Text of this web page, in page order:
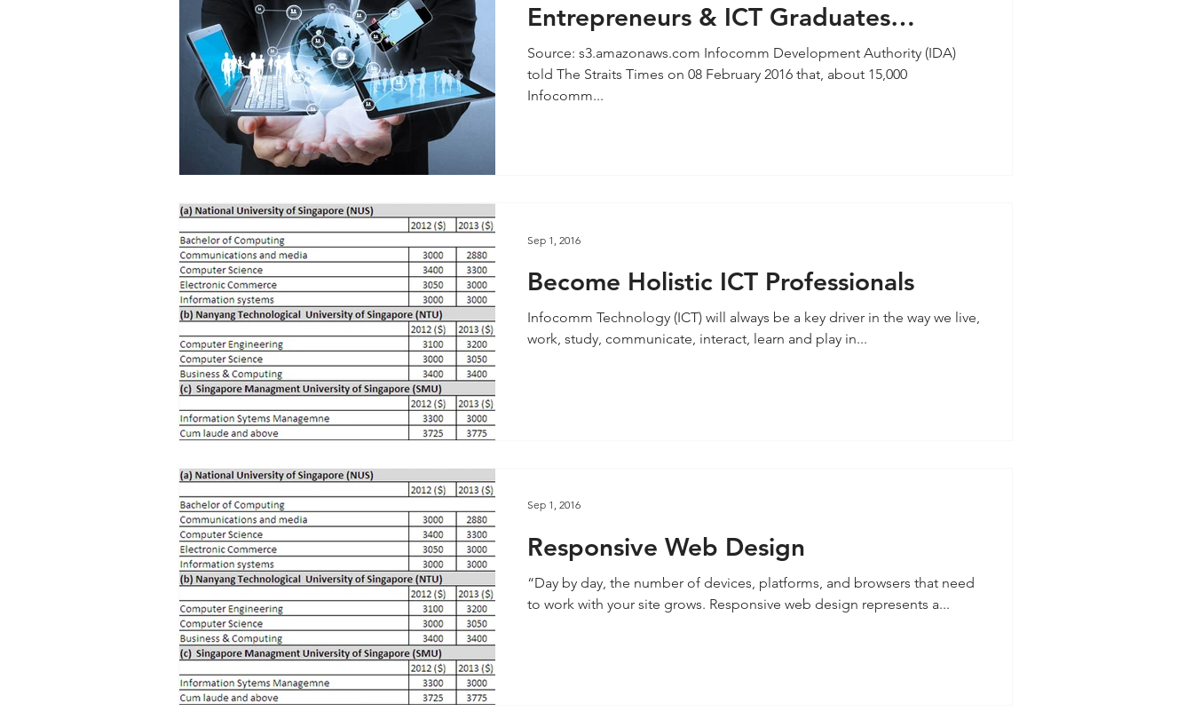
Entrepreneurs & ICT Graduates
inspiring Today’s Learners and ICT
Professionals
Source: s3.amazonaws.com Infocomm Development Authority (IDA)
told The Straits Times on 08 February 2016 that, about 15,000
Infocomm...
Become Holistic ICT Professionals
Infocomm Technology (ICT) will always be a key driver in the way we live,
work, study, communicate, interact, learn and play in...
Sep 1, 2016
Responsive Web Design
“Day by day, the number of devices, platforms, and browsers that need
to work with your site grows. Responsive web design represents a...
Sep 1, 2016